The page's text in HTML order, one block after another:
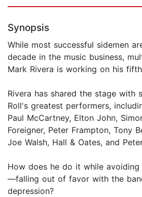
Synopsis
While most successful sidemen
decade in the music business,
Mark Rivera is working on his
Rivera has shared the stage with
Roll's greatest performers,
Paul McCartney, Elton John,
Foreigner, Peter Frampton, Tony
Joe Walsh, Hall & Oates, and
How does he do it while
—falling out of favor with the
depression?